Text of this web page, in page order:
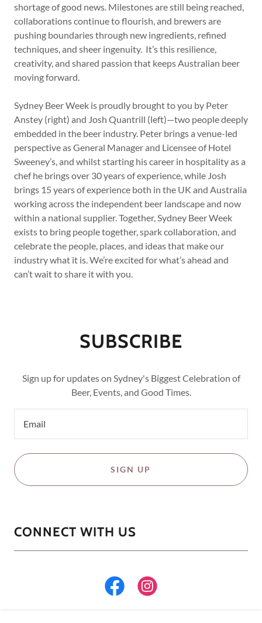
shortage of good news. Milestones are still being reached,
collaborations continue to flourish, and brewers are
pushing boundaries through new ingredients, refined
techniques, and sheer ingenuity. It’s this resilience,
creativity, and shared passion that keeps Australian beer
moving forward.
Sydney Beer Week is proudly brought to you by Peter
Anstey (right) and Josh Quantrill (left)—two people deeply
embedded in the beer industry. Peter brings a venue-led
perspective as General Manager and Licensee of Hotel
Sweeney’s, and whilst starting his career in hospitality as a
chef he brings over 30 years of experience, while Josh
brings 15 years of experience both in the UK and Australia
working across the independent beer landscape and now
within a national supplier. Together, Sydney Beer Week
exists to bring people together, spark collaboration, and
celebrate the people, places, and ideas that make our
industry what it is. We’re excited for what’s ahead and
can’t wait to share it with you.
SUBSCRIBE
Sign up for updates on Sydney's Biggest Celebration of
Beer, Events, and Good Times.
Email
SIGN UP
CONNECT WITH US